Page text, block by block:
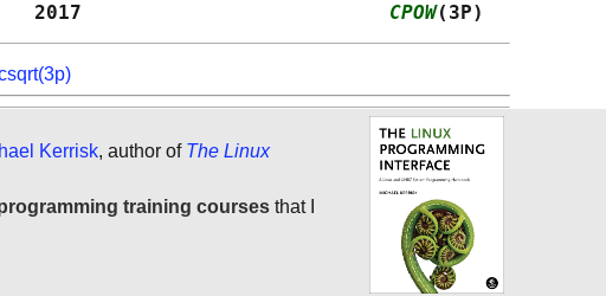
2017 CPOW(3P)
Kerrisk, author of The Linux
training courses that I